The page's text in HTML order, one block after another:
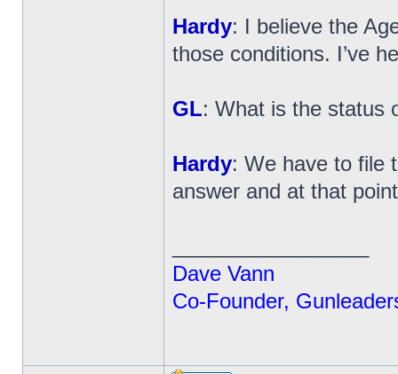
Hardy: I believe the
those conditions. I’ve
GL: What is the status
Hardy: We have to file
answer and at that
Dave Vann
Co-Founder,